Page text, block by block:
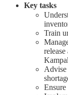
Key tasks
Train